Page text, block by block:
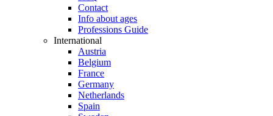
Contact
Info about ages
Professions Guide
International
Austria
Belgium
France
Germany
Netherlands
Spain